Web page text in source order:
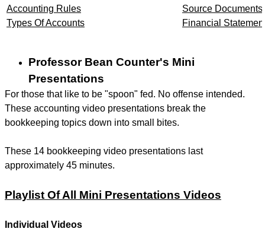
Accounting Rules
Types Of Accounts
Source Documents
Financial
Professor Bean Counter's Mini
Presentations
For those that like to be "spoon" fed. No offense intended.
These accounting video presentations break the
bookkeeping topics down into small bites.
These 14 bookkeeping video presentations last
approximately 45 minutes.
Playlist Of All Mini Presentations Videos
Individual Videos